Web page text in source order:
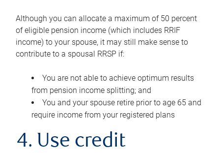
Although you can allocate a maximum of 50 percent
of eligible pension income (which includes RRIF
income) to your spouse, it may still make sense to
contribute to a spousal RRSP if:
You are not able to achieve optimum results
from pension income splitting; and
You and your spouse retire prior to age 65 and
require income from your registered plans
4. Use credit